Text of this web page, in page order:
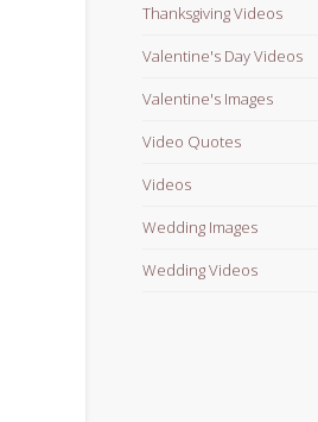
Thanksgiving Videos
Valentine's Day Videos
Valentine's Images
Video Quotes
Videos
Wedding Images
Wedding Videos